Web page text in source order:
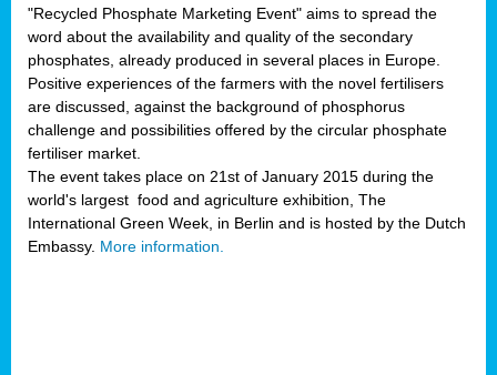
"Recycled Phosphate Marketing Event" aims to spread the
word about the availability and quality of the secondary
phosphates, already produced in several places in Europe.
Positive experiences of the farmers with the novel fertilisers
are discussed, against the background of phosphorus
challenge and possibilities offered by the circular phosphate
fertiliser market.
The event takes place on 21st of January 2015 during the
world's largest food and agriculture exhibition, The
International Green Week, in Berlin and is hosted by the Dutch
Embassy. More information.